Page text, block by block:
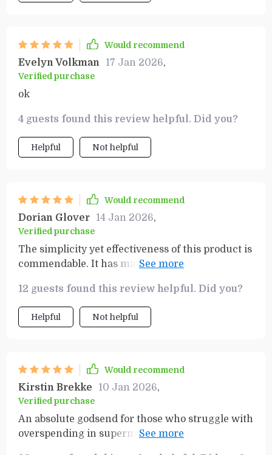
Would recommend
Evelyn Volkman 17 Jan 2026,
Verified purchase
ok
4 guests found this review helpful. Did you?
Helpful Not helpful
Would recommend
Dorian Glover 14 Jan 2026,
Verified purchase
The simplicity yet effectiveness of this product is
commendable. It has made my grocery trips
my spending limits - absolutely brilliant!
12 guests found this review helpful. Did you?
Helpful Not helpful
Would recommend
Kirstin Brekke 10 Jan 2026,
Verified purchase
An absolute godsend for those who struggle with
overspending in supermarkets like myself. This